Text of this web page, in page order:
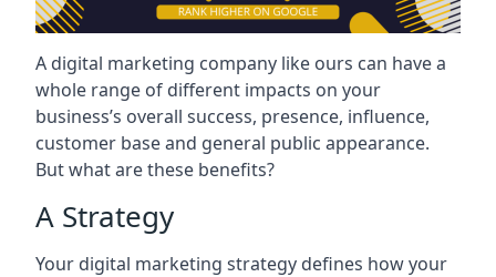
A digital marketing company like ours can have a
whole range of different impacts on your
business’s overall success, presence, influence,
customer base and general public appearance.
But what are these benefits?
A Strategy
Your digital marketing strategy defines how your